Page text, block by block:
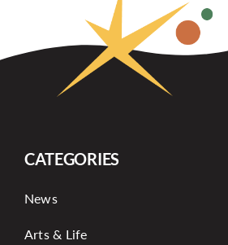
CATEGORIES
News
Arts & Life